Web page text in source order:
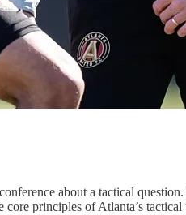
about a tactical
core principles of Atlanta’s